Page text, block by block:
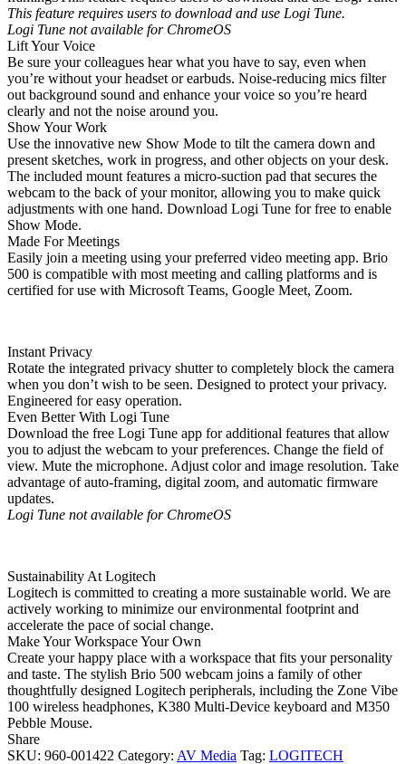
This feature requires users to download and use Logi Tune.
Logi Tune not available for ChromeOS
Lift Your Voice
Be sure your colleagues hear what you have to say, even when
you’re without your headset or earbuds. Noise-reducing mics filter
out background sound and enhance your voice so you’re heard
clearly and not the noise around you.
Show Your Work
Use the innovative new Show Mode to tilt the camera down and
present sketches, work in progress, and other objects on your desk.
The included mount features a micro-suction pad that secures the
webcam to the back of your monitor, allowing you to make quick
adjustments with one hand. Download Logi Tune for free to enable
Show Mode.
Made For Meetings
Easily join a meeting using your preferred video meeting app. Brio
500 is compatible with most meeting and calling platforms and is
certified for use with Microsoft Teams, Google Meet, Zoom.
Instant Privacy
Rotate the integrated privacy shutter to completely block the camera
when you don’t wish to be seen. Designed to protect your privacy.
Engineered for easy operation.
Even Better With Logi Tune
Download the free Logi Tune app for additional features that allow
you to adjust the webcam to your preferences. Change the field of
view. Mute the microphone. Adjust color and image resolution. Take
advantage of auto-framing, digital zoom, and automatic firmware
updates.
Logi Tune not available for ChromeOS
Sustainability At Logitech
Logitech is committed to creating a more sustainable world. We are
actively working to minimize our environmental footprint and
accelerate the pace of social change.
Make Your Workspace Your Own
Create your happy place with a workspace that fits your personality
and taste. The stylish Brio 500 webcam joins a family of other
thoughtfully designed Logitech peripherals, including the Zone Vibe
100 wireless headphones, K380 Multi-Device keyboard and M350
Pebble Mouse.
Share
SKU: 960-001422 Category: AV Media Tag: LOGITECH